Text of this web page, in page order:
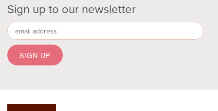
Sign up to our newsletter